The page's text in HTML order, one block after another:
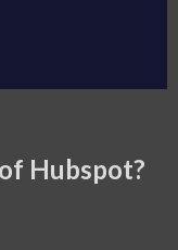
Hubspot?